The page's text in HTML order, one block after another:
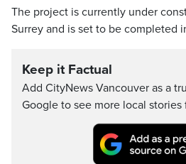
The project is currently under
Surrey and is set to be completed
Keep it Factual
Add CityNews Vancouver as a
Google to see more local stories